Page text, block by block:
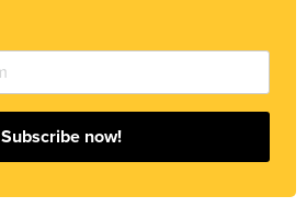
Subscribe now!